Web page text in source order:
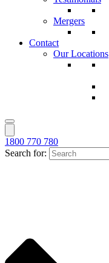
Mergers
Contact
Our Locations
1800 770 780
Search for: